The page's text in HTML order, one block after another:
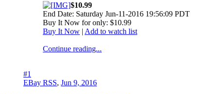
$10.99
End Date: Saturday Jun-11-2016 19:56:09 PDT
Buy It Now for only: $10.99
Buy It Now | Add to watch list
Continue reading...
#1
EBay RSS, Jun 9, 2016